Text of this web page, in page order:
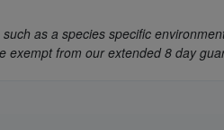
as a species specific
exempt from our extended 8 day